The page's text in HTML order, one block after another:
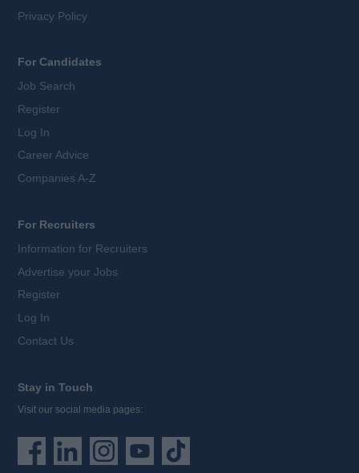
Privacy Policy
For Candidates
Job Search
Register
Log In
Career Advice
Companies A-Z
For Recruiters
Information for Recruiters
Advertise your Jobs
Register
Log In
Contact Us
Stay in Touch
Visit our social media pages: